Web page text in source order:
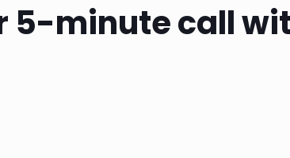
5-minute call